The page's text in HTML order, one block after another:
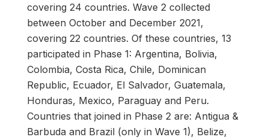
covering 24 countries. Wave 2 collected
between October and December 2021,
covering 22 countries. Of these countries, 13
participated in Phase 1: Argentina, Bolivia,
Colombia, Costa Rica, Chile, Dominican
Republic, Ecuador, El Salvador, Guatemala,
Honduras, Mexico, Paraguay and Peru.
Countries that joined in Phase 2 are: Antigua &
Barbuda and Brazil (only in Wave 1), Belize,